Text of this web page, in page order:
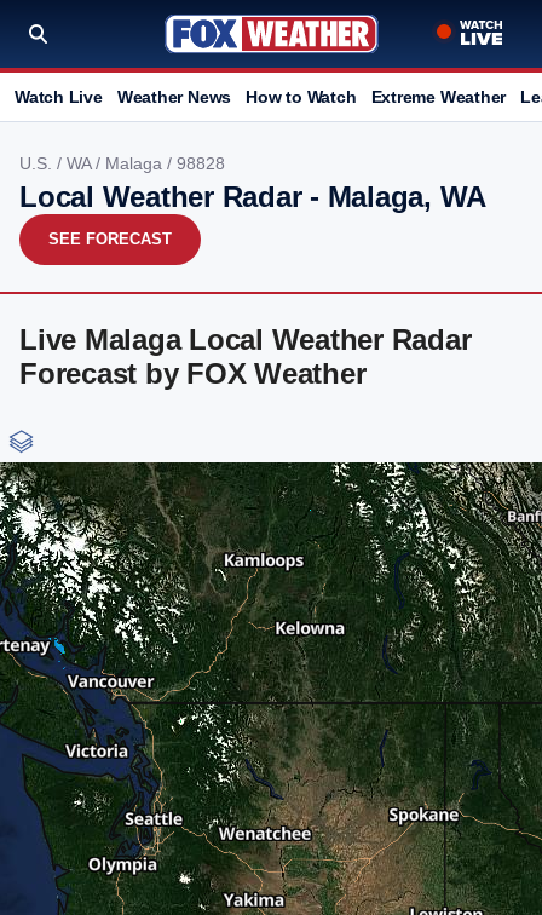
Watch Live Weather News How to Watch Extreme Weather
U.S. / WA/ Malaga / 98828
Local Weather Radar - Malaga, WA
SEE FORECAST
Live Malaga Local Weather Radar
Forecast by FOX Weather